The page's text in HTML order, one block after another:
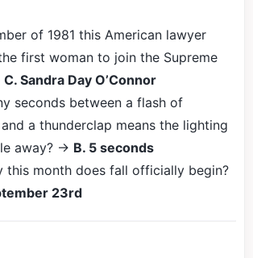
of 1981 this American lawyer
first woman to join the Supreme
C. Sandra Day O’Connor
seconds between a flash of
a thunderclap means the lighting
away? → B. 5 seconds
this month does fall officially begin?
23rd